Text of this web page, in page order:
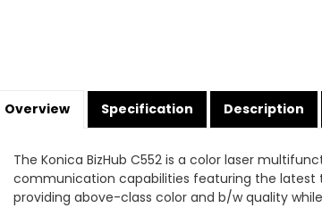
Overview Specification Description
The Konica BizHub C552 is a color laser
communication capabilities featuring the
providing above-class color and b/w quality